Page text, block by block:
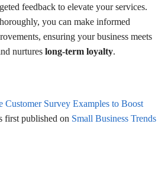
feedback to elevate your services.
you can make informed
ensuring your business meets
nurtures long-term loyalty.
Customer Survey Examples to Boost
first published on Small Business Trends